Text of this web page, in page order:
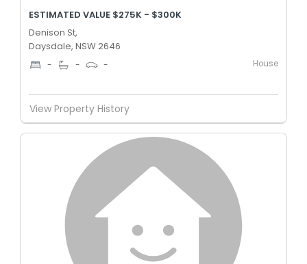
ESTIMATED VALUE $275K - $300K
Denison St,
Daysdale, NSW 2646
- - - House
View Property History